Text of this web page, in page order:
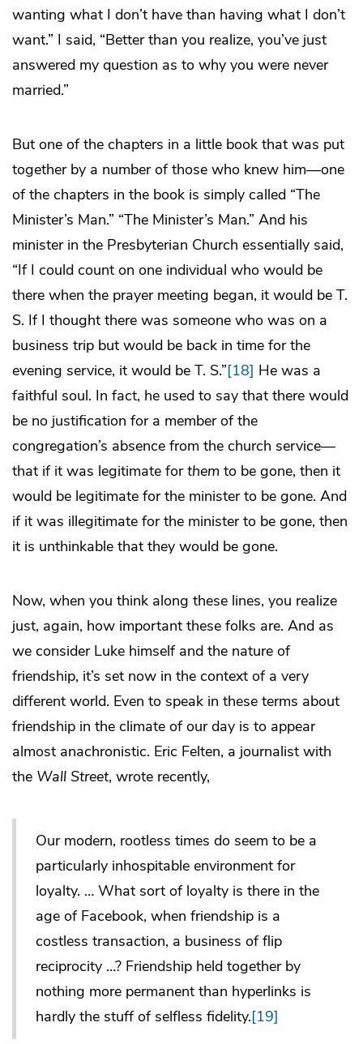
wanting what I don’t have than having what I don’t
want.” I said, “Better than you realize, you’ve just
answered my question as to why you were never
married.”
But one of the chapters in a little book that was put
together by a number of those who knew him—one
of the chapters in the book is simply called “The
Minister’s Man.” “The Minister’s Man.” And his
minister in the Presbyterian Church essentially said,
“If I could count on one individual who would be
there when the prayer meeting began, it would be T.
S. If I thought there was someone who was on a
business trip but would be back in time for the
evening service, it would be T. S.”[18] He was a
faithful soul. In fact, he used to say that there would
be no justification for a member of the
congregation’s absence from the church service—
that if it was legitimate forthem to be gone, then it
would be legitimate for the minister to be gone. And
if it was illegitimate for the minister to be gone, then
it is unthinkable that they would be gone.
Now, when you think along these lines, you realize
just, again, how important these folks are. And as
we consider Luke himself and the nature of
friendship, it’s set now in the context of a very
different world. Even to speak in these terms about
friendship in the climate of our day is to appear
almost anachronistic. Eric Felten, a journalist with
the Wall Street, wrote recently,
Our modern, rootless times do seem to be a
particularly inhospitable environment for
loyalty. … What sort of loyalty is there in the
age of Facebook, when friendship is a
costless transaction, a business of flip
reciprocity …? Friendship held together by
nothing more permanent than hyperlinks is
hardly the stuff of selfless fidelity.[19]